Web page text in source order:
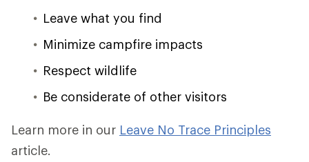
Leave what you find
Minimize campfire impacts
Respect wildlife
Be considerate of other visitors
Learn more in our Leave No Trace Principles
article.